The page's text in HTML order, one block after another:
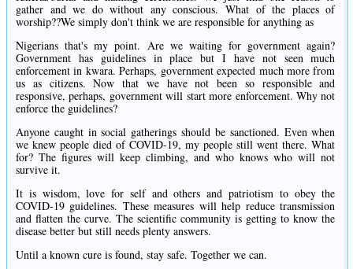
gather and we do without any conscious. What of the places of
worship??We simply don't think we are responsible for anything as
Nigerians that's my point. Are we waiting for government again?
Government has guidelines in place but I have not seen much
enforcement in kwara. Perhaps, government expected much more from
us as citizens. Now that we have not been so responsible and
responsive, perhaps, government will start more enforcement. Why not
enforce the guidelines?
Anyone caught in social gatherings should be sanctioned. Even when
we knew people died of COVID-19, my people still went there. What
for? The figures will keep climbing, and who knows who will not
survive it.
It is wisdom, love for self and others and patriotism to obey the
COVID-19 guidelines. These measures will help reduce transmission
and flatten the curve. The scientific community is getting to know the
disease better but still needs plenty answers.
Until a known cure is found, stay safe. Together we can.